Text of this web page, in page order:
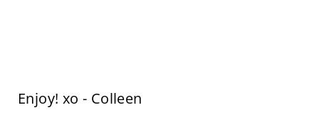
Enjoy! xo - Colleen